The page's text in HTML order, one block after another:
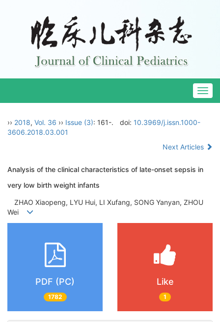
›› 2018, Vol. 36 ›› Issue (3): 161-. doi: 10.3969/j.issn.1000-
3606.2018.03.001
Next Articles
Analysis of the clinical characteristics of late-onset sepsis in
very low birth weight infants
ZHAO Xiaopeng, LYU Hui, LI Xufang, SONG Yanyan, ZHOU
Wei
PDF (PC)
1782
Like
1